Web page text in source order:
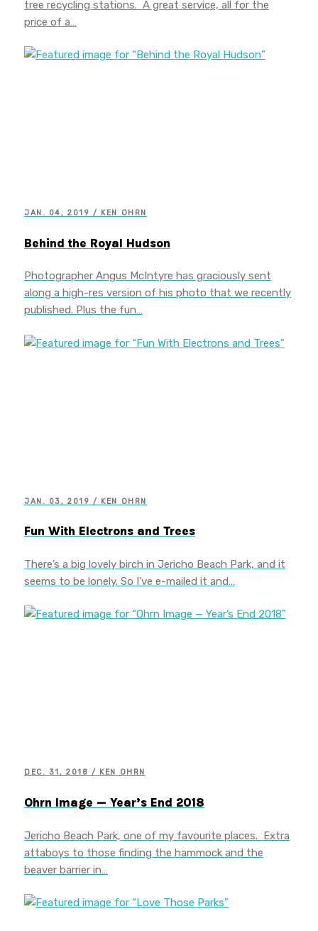
tree recycling stations. A great service, all for the
price of a…
JAN. 04, 2019 / KEN OHRN
Behind the Royal Hudson
Photographer Angus McIntyre has graciously sent
along a high-res version of his photo that we recently
published. Plus the fun…
JAN. 03, 2019 / KEN OHRN
Fun With Electrons and Trees
There’s a big lovely birch in Jericho Beach Park, and it
seems to be lonely. So I’ve e-mailed it and…
DEC. 31, 2018 / KEN OHRN
Ohrn Image — Year’s End 2018
Jericho Beach Park, one of my favourite places. Extra
attaboys to those finding the hammock and the
beaver barrier in…